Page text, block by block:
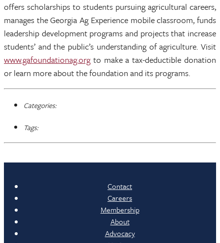
offers scholarships to students pursuing agricultural careers,
manages the Georgia Ag Experience mobile classroom, funds
leadership development programs and projects that increase
students’ and the public’s understanding of agriculture. Visit
www.gafoundationag.orgto make a tax-deductible donation
or learn more about the foundation and its programs.
Categories:
Tags:
Contact
Careers
Membership
About
Advocacy